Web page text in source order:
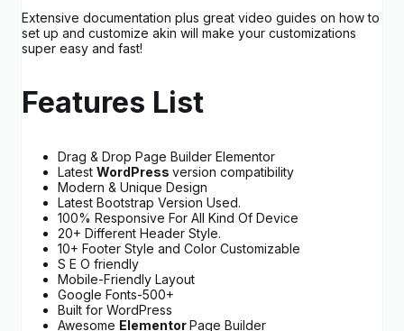
Extensive documentation plus great video guides on how to
set up and customize akin will make your customizations
super easy and fast!
Features List
Drag & Drop Page Builder Elementor
Latest WordPress version compatibility
Modern & Unique Design
Latest Bootstrap Version Used.
100% Responsive For All Kind Of Device
20+ Different Header Style.
10+ Footer Style and Color Customizable
S E O friendly
Mobile-Friendly Layout
Google Fonts-500+
Built for WordPress
Awesome ElementorPage Builder